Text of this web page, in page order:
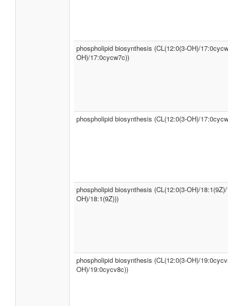
phospholipid biosynthesis (CL(12:0(3-OH)/
OH)/17:0cycw7c))
phospholipid biosynthesis (CL(12:0(3-OH)/
phospholipid biosynthesis (CL(12:0(3-OH)/
OH)/18:1(9Z)))
phospholipid biosynthesis (CL(12:0(3-OH)/
OH)/19:0cycv8c))